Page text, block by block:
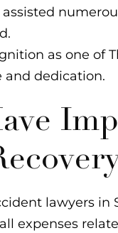
assisted
as one of
and dedication.
lawyers in
expenses